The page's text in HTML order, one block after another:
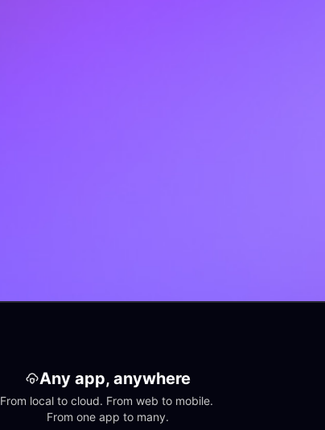
Any app, anywhere
From local to cloud. From web to mobile.
From one app to many.